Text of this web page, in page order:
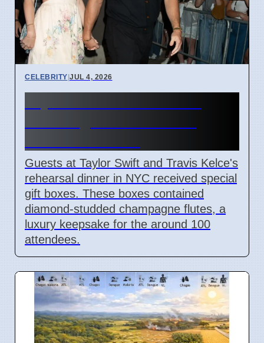
CELEBRITY|JUL 4, 2026
Guests at Taylor Swift and Travis Kelce's
rehearsal dinner in NYC received special
gift boxes. These boxes contained
diamond-studded champagne flutes, a
luxury keepsake for the around 100
attendees.